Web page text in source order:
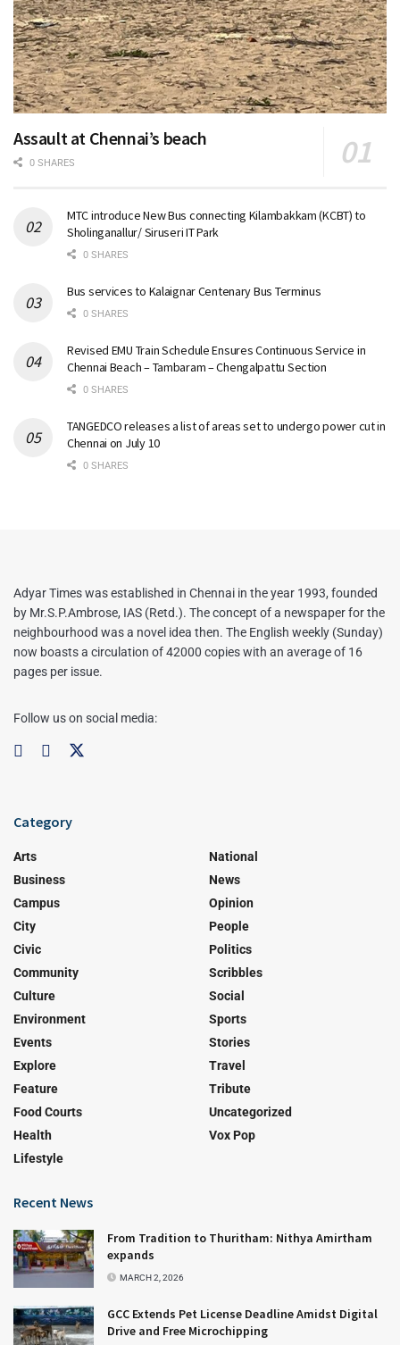
Assault at Chennai’s beach
0 SHARES
MTC introduce New Bus connecting Kilambakkam (KCBT) to
Sholinganallur/ Siruseri IT Park
0 SHARES
Bus services to Kalaignar Centenary Bus Terminus
0 SHARES
Revised EMU Train Schedule Ensures Continuous Service in
Chennai Beach – Tambaram – Chengalpattu Section
0 SHARES
TANGEDCO releases a list of areas set to undergo power cut in
Chennai on July 10
0 SHARES
Adyar Times was established in Chennai in the year 1993, founded
by Mr.S.P.Ambrose, IAS (Retd.). The concept of a newspaper for the
neighbourhood was a novel idea then. The English weekly (Sunday)
now boasts a circulation of 42000 copies with an average of 16
pages per issue.
Follow us on social media:
Category
Arts
Business
Campus
City
Civic
Community
Culture
Environment
Events
Explore
Feature
Food Courts
Health
Lifestyle
National
News
Opinion
People
Politics
Scribbles
Social
Sports
Stories
Travel
Tribute
Uncategorized
Vox Pop
Recent News
From Tradition to Thuritham: Nithya Amirtham
expands
MARCH 2, 2026
GCC Extends Pet License Deadline Amidst Digital
Drive and Free Microchipping